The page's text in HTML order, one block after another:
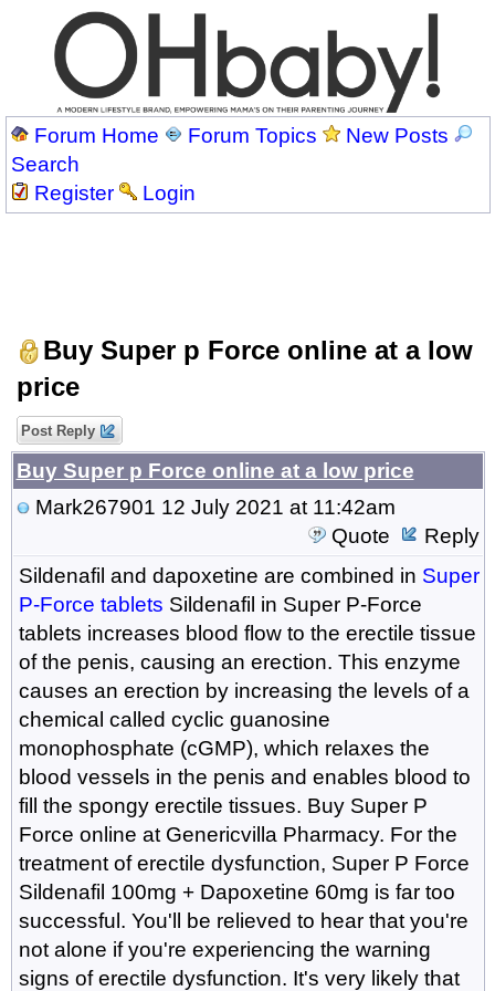
Forum Home Forum Topics
New Posts
Search
Register
Login
Buy Super p Force online at a low
price
Post Reply
Buy Super p Force online at a low price
Mark267901 12 July 2021 at 11:42am
Quote
Reply
Sildenafil and dapoxetine are combined in Super
P-Force tablets Sildenafil in Super P-Force
tablets increases blood flow to the erectile tissue
of the penis, causing an erection. This enzyme
causes an erection by increasing the levels of a
chemical called cyclic guanosine
monophosphate (cGMP), which relaxes the
blood vessels in the penis and enables blood to
fill the spongy erectile tissues. Buy Super P
Force online at Genericvilla Pharmacy. For the
treatment of erectile dysfunction, Super P Force
Sildenafil 100mg + Dapoxetine 60mg is far too
successful. You'll be relieved to hear that you're
not alone if you're experiencing the warning
signs of erectile dysfunction. It's very likely that